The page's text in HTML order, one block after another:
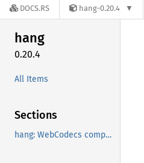
DOCS.RS hang-0.20.4
hang
0.20.4
All Items
Sections
hang: WebCodecs compatible media encoding for MoQ